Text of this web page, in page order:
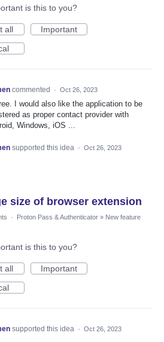
is this to you?
all
Important
commented · Oct 26, 2023
I would also like the application to be
as proper contact provider with
Windows, iOS ...
supported this idea · Oct 26, 2023
size of browser extension
· Proton Pass & Authenticator » New feature
is this to you?
all
Important
supported this idea · Oct 26, 2023